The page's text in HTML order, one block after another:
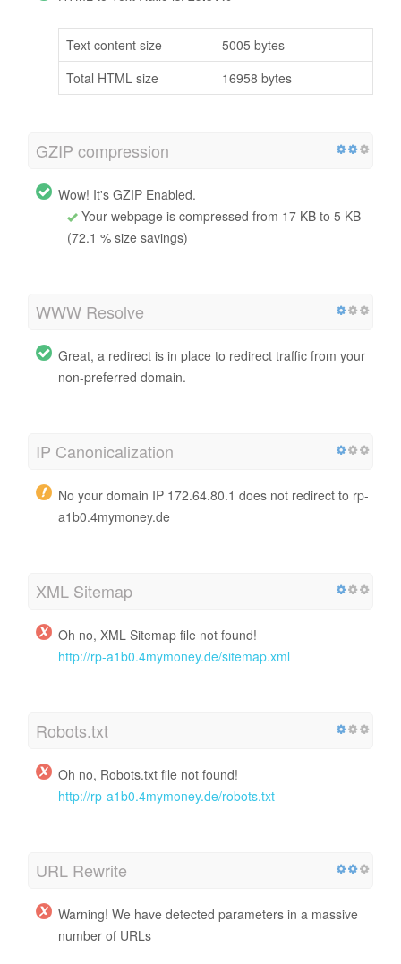
Text content size
5005 bytes
Total HTML size
16958 bytes
GZIP compression
Wow! It's GZIP Enabled.
Your webpage is compressed from 17 KB to 5 KB
(72.1 % size savings)
WWW Resolve
Great, a redirect is in place to redirect traffic from your
non-preferred domain.
IP Canonicalization
No your domain IP 172.64.80.1 does not redirect to rp-
a1b0.4mymoney.de
XML Sitemap
Oh no, XML Sitemap file not found!
http://rp-a1b0.4mymoney.de/sitemap.xml
Robots.txt
Oh no, Robots.txt file not found!
http://rp-a1b0.4mymoney.de/robots.txt
URL Rewrite
Warning! We have detected parameters in a massive
number of URLs